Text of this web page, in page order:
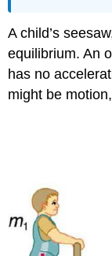
A child’s
equilibrium. An
has no
might be